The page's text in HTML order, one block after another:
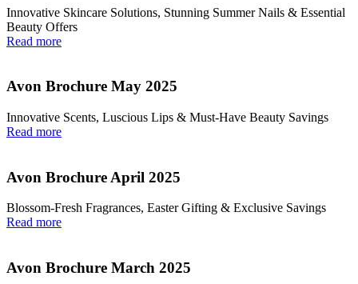
Innovative Skincare Solutions, Stunning Summer Nails & Essential
Beauty Offers
Read more
Avon Brochure May 2025
Innovative Scents, Luscious Lips & Must-Have Beauty Savings
Read more
Avon Brochure April 2025
Blossom-Fresh Fragrances, Easter Gifting & Exclusive Savings
Read more
Avon Brochure March 2025